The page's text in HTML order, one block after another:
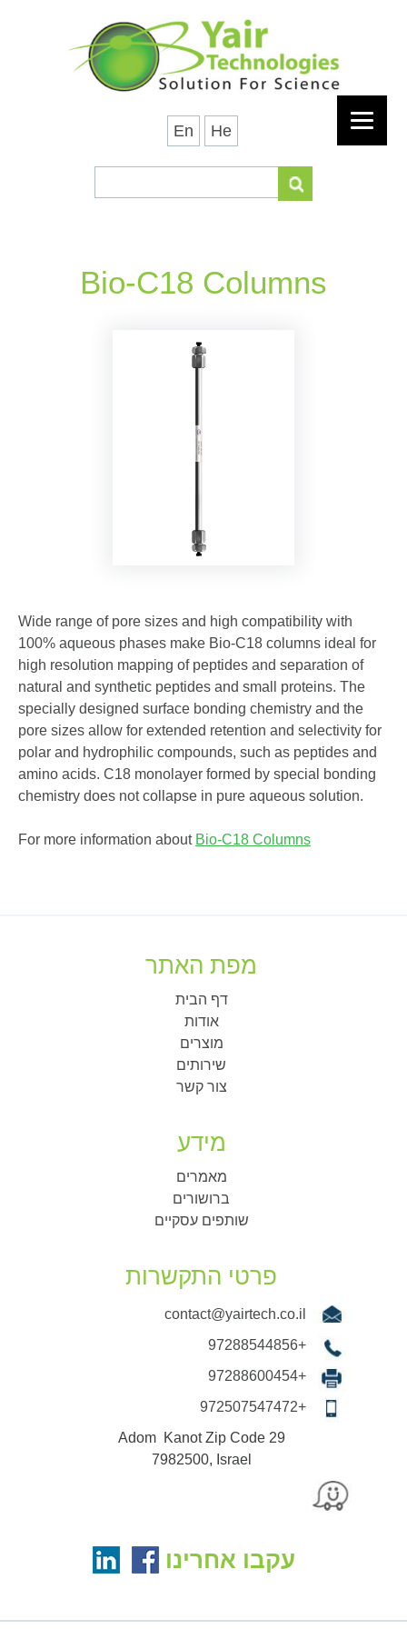
En He
Bio-C18 Columns
Wide range of pore sizes and high compatibility with
100% aqueous phases make Bio-C18 columns ideal for
high resolution mapping of peptides and separation of
natural and synthetic peptides and small proteins. The
specially designed surface bonding chemistry and the
pore sizes allow for extended retention and selectivity for
polar and hydrophilic compounds, such as peptides and
amino acids. C18 monolayer formed by special bonding
chemistry does not collapse in pure aqueous solution.
For more information about Bio-C18 Columns
מפת האתר
דף הבית
אודות
מוצרים
שירותים
צור קשר
מידע
מאמרים
ברושורים
שותפים עסקיים
פרטי התקשרות
contact@yairtech.co.il
+97288544856
+97288600454
+972507547472
29 Adom Kanot Zip Code
7982500, Israel
עקבו אחרינו